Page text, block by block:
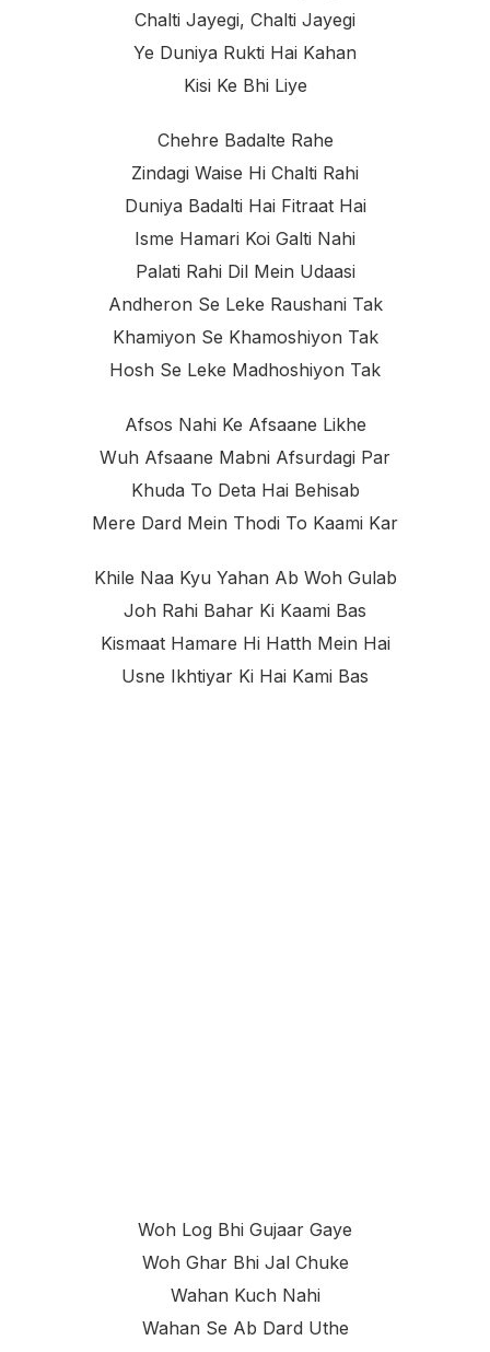
Chalti Jayegi, Chalti Jayegi
Ye Duniya Rukti Hai Kahan
Kisi Ke Bhi Liye
Chehre Badalte Rahe
Zindagi Waise Hi Chalti Rahi
Duniya Badalti Hai Fitraat Hai
Isme Hamari Koi Galti Nahi
Palati Rahi Dil Mein Udaasi
Andheron Se Leke Raushani Tak
Khamiyon Se Khamoshiyon Tak
Hosh Se Leke Madhoshiyon Tak
Afsos Nahi Ke Afsaane Likhe
Wuh Afsaane Mabni Afsurdagi Par
Khuda To Deta Hai Behisab
Mere Dard Mein Thodi To Kaami Kar
Khile Naa Kyu Yahan Ab Woh Gulab
Joh Rahi Bahar Ki Kaami Bas
Kismaat Hamare Hi Hatth Mein Hai
Usne Ikhtiyar Ki Hai Kami Bas
Woh Log Bhi Gujaar Gaye
Woh Ghar Bhi Jal Chuke
Wahan Kuch Nahi
Wahan Se Ab Dard Uthe